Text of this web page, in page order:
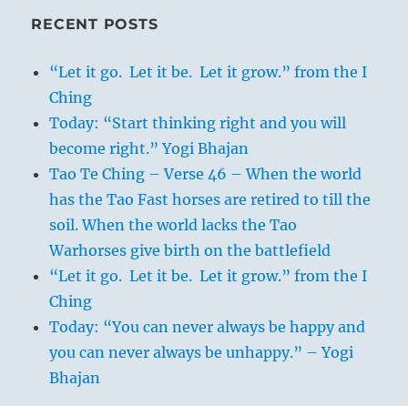
RECENT POSTS
“Let it go. Let it be. Let it grow.” from the I
Ching
Today: “Start thinking right and you will
become right.” Yogi Bhajan
Tao Te Ching – Verse 46 – When the world
has the Tao Fast horses are retired to till the
soil. When the world lacks the Tao
Warhorses give birth on the battlefield
“Let it go. Let it be. Let it grow.” from the I
Ching
Today: “You can never always be happy and
you can never always be unhappy.” – Yogi
Bhajan